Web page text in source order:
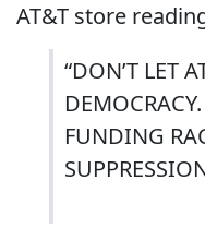
AT&T store
“DON’T LET
FUNDING